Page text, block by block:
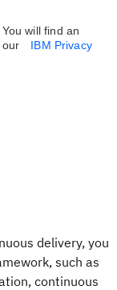
will find an
our
IBM Privacy
delivery, you
such as
continuous